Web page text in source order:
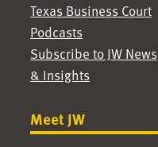
Texas Business Court
Podcasts
Subscribe to JW News
& Insights
Meet JW